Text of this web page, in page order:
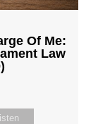
Of Me:
Law
Listen